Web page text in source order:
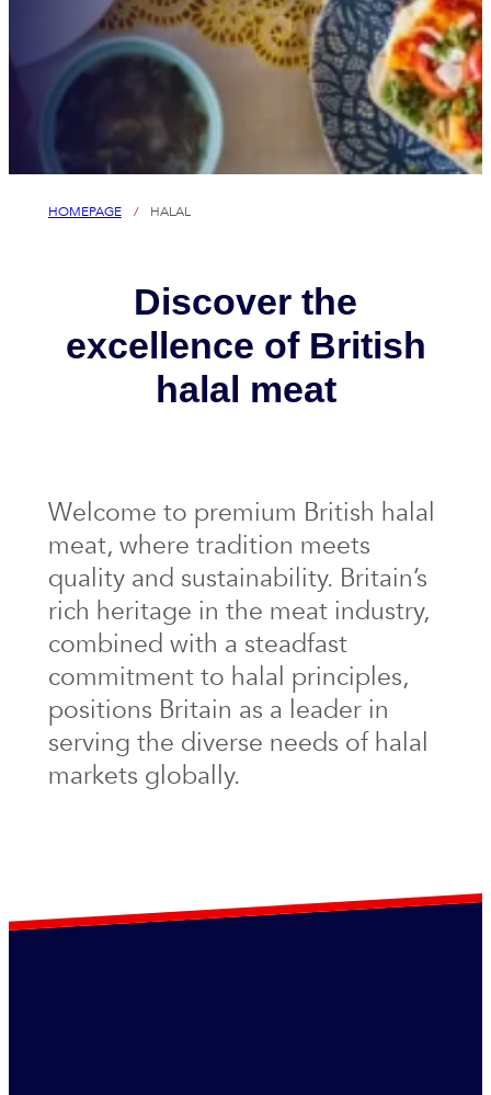
HOMEPAGE / HALAL
Discover the
excellence of British
halal meat
Welcome to premium British halal
meat, where tradition meets
quality and sustainability. Britain’s
rich heritage in the meat industry,
combined with a steadfast
commitment to halal principles,
positions Britain as a leader in
serving the diverse needs of halal
markets globally.